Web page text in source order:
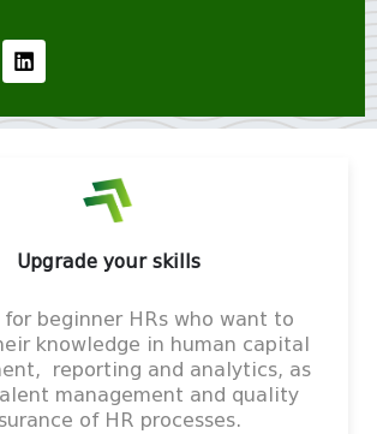
Upgrade your skills
for beginner HRs who want to
knowledge in human capital
reporting and analytics, as
management and quality
of HR processes.